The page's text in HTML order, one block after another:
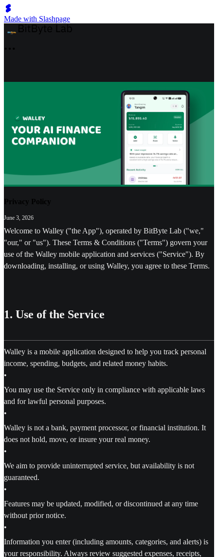
Made with Slashpage
Privacy Policy
June 3, 2026
Welcome to Walley ("the App"), operated by BitByte Lab ("we,"
"our," or "us"). These Terms & Conditions ("Terms") govern your
use of the Walley mobile application and services ("Service"). By
downloading, installing, or using Walley, you agree to these Terms.
1. Use of the Service
Walley is a mobile application designed to help you track personal
income, spending, budgets, and related money habits.
•
You may use the Service only in compliance with applicable laws
and for lawful personal purposes.
•
Walley is not a bank, payment processor, or financial institution. It
does not hold, move, or insure your real money.
•
We aim to provide uninterrupted service, but availability is not
guaranteed.
•
Features may be updated, modified, or discontinued at any time
without prior notice.
•
Information you enter (including amounts, categories, and alerts) is
your responsibility. Always review suggested expenses, receipts,